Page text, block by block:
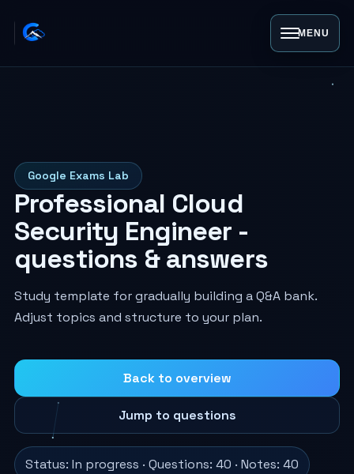
MENU
Google Exams Lab
Professional Cloud
Security Engineer -
questions & answers
Study template for gradually building a Q&A bank.
Adjust topics and structure to your plan.
Back to overview
Jump to questions
Status: In progress · Questions: 40 · Notes: 40